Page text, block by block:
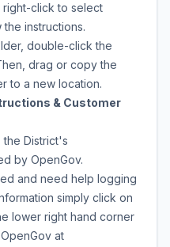
click to select
instructions.
double-click the
drag or copy the
to a new location.
& Customer
District's
by OpenGov.
and need help logging
simply click on
lower right hand corner
at